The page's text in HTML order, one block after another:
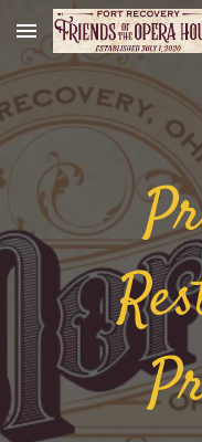
Skip to main content